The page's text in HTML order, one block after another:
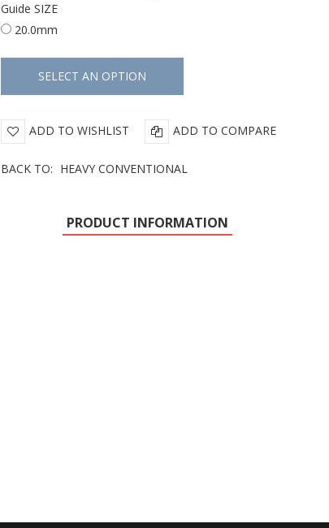
Guide SIZE
20.0mm
ADD TO WISHLIST ADD TO COMPARE
BACK TO: HEAVY CONVENTIONAL
PRODUCT INFORMATION